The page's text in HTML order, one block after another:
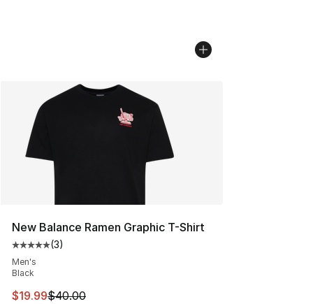
New Balance Ramen Graphic T-Shirt
Average customer rating - [5 out of 5 stars], 3 reviews
(3)
Men's
Black
This item is on sale. Price dropped from $40.00 to
$19.99$40.00